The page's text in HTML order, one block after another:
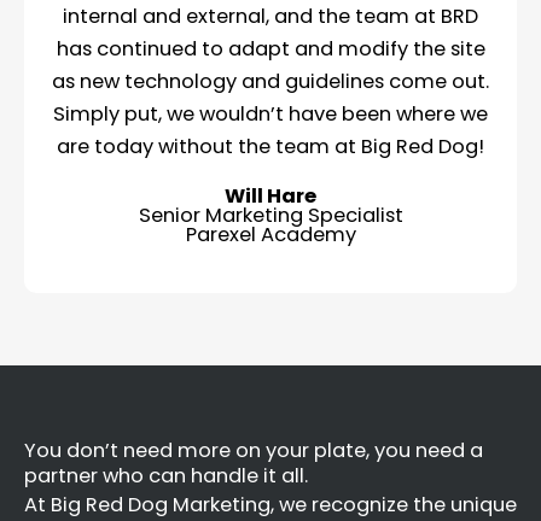
internal and external, and the team at BRD
has continued to adapt and modify the site
as new technology and guidelines come out.
Simply put, we wouldn’t have been where we
are today without the team at Big Red Dog!
Will Hare
Senior Marketing Specialist
Parexel Academy
You don’t need more on your plate, you need a
partner who can handle it all.
At Big Red Dog Marketing, we recognize the unique